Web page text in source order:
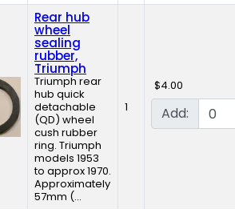
Rear hub
wheel
sealing
rubber,
Triumph
Triumph rear
hub quick
detachable
(QD) wheel
cush rubber
ring. Triumph
models 1953
to approx 1970.
Approximately
57mm (...
1
$4.00
Add: